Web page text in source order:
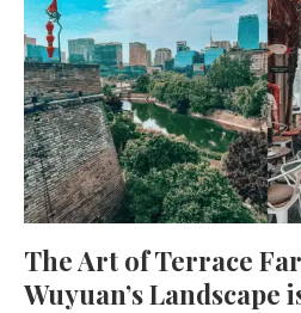
The Art of Terrace
Wuyuan’s Landscape